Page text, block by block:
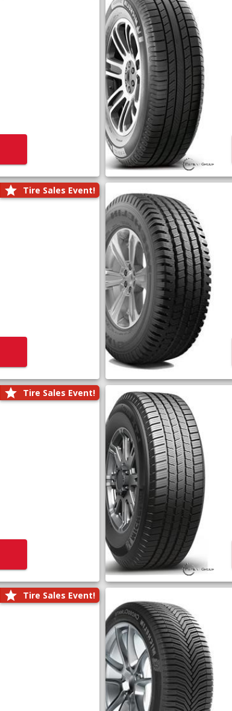
Tire Sales Event!
Tire Sales Event!
Tire Sales Event!